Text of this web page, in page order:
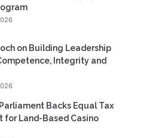
on Building Leadership
Integrity and
Backs Equal Tax
for Land-Based Casino